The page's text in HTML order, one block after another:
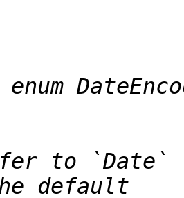
to `Date`